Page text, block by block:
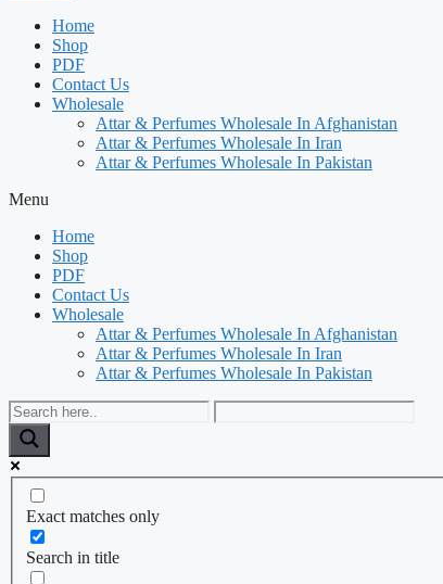
Home
Shop
PDF
Contact Us
Wholesale
Attar & Perfumes Wholesale In Afghanistan
Attar & Perfumes Wholesale In Iran
Attar & Perfumes Wholesale In Pakistan
Menu
Home
Shop
PDF
Contact Us
Wholesale
Attar & Perfumes Wholesale In Afghanistan
Attar & Perfumes Wholesale In Iran
Attar & Perfumes Wholesale In Pakistan
Exact matches only
Search in title